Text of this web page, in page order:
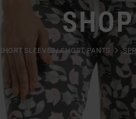
SHOP
SHORT SLEEVES/ SHORT PANTS